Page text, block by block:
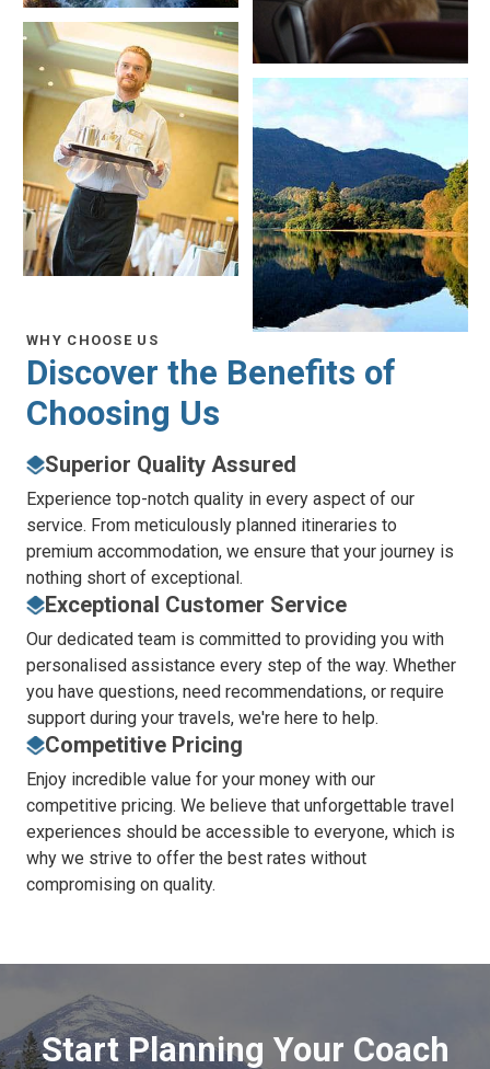
WHY CHOOSE US
Discover the Benefits of
Choosing Us
Superior Quality Assured
Experience top-notch quality in every aspect of our
service. From meticulously planned itineraries to
premium accommodation, we ensure that your journey is
nothing short of exceptional.
Exceptional Customer Service
Our dedicated team is committed to providing you with
personalised assistance every step of the way. Whether
you have questions, need recommendations, or require
support during your travels, we're here to help.
Competitive Pricing
Enjoy incredible value for your money with our
competitive pricing. We believe that unforgettable travel
experiences should be accessible to everyone, which is
why we strive to offer the best rates without
compromising on quality.
Start Planning Your Coach